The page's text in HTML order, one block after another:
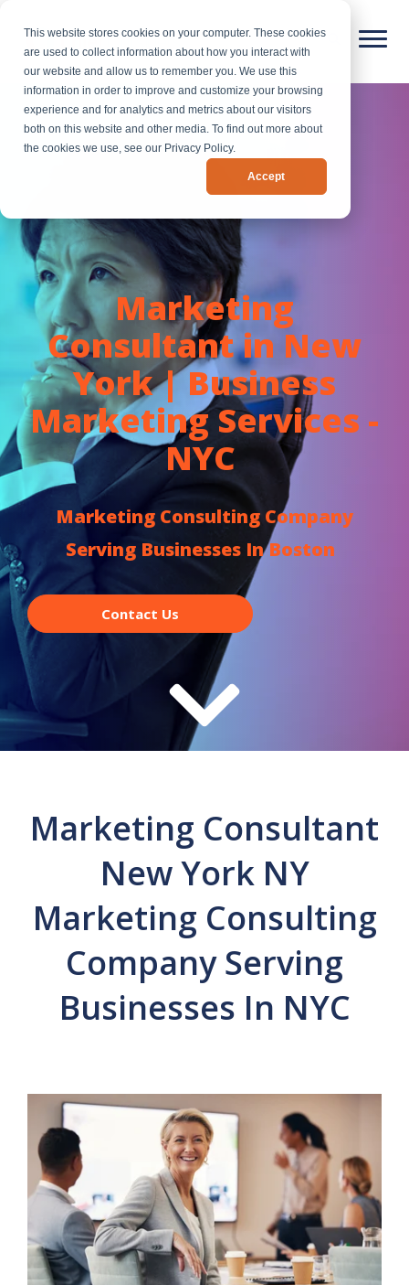
This website stores cookies on your computer. These cookies
are used to collect information about how you interact with
our website and allow us to remember you. We use this
information in order to improve and customize your browsing
experience and for analytics and metrics about our visitors
both on this website and other media. To find out more about
the cookies we use, see our Privacy Policy.
Accept
Marketing
Consultant in New
York | Business
Marketing Services -
NYC
Marketing Consulting Company
Serving Businesses In Boston
Contact Us
Marketing Consultant
New York NY
Marketing Consulting
Company Serving
Businesses In NYC